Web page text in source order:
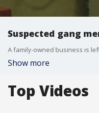
Suspected gang
Show more
Top Videos